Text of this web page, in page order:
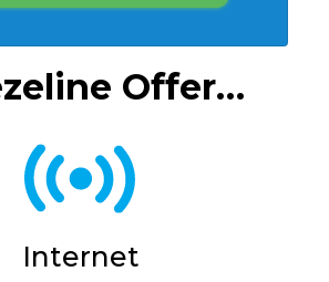
Offer…
Internet